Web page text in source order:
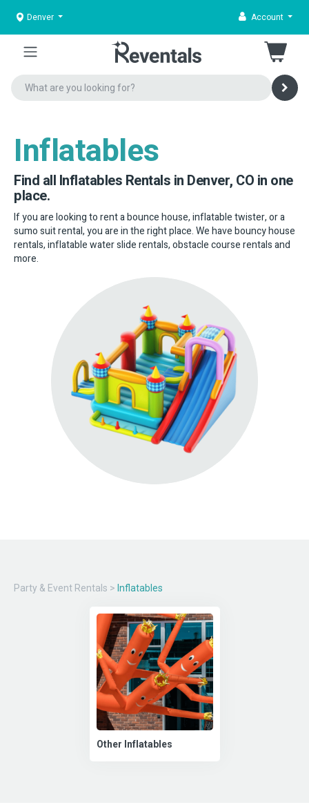
Denver Account
Inflatables
Find all Inflatables Rentals in Denver, CO in one
place.
If you are looking to rent a bounce house, inflatable twister, or a
sumo suit rental, you are in the right place. We have bouncy house
rentals, inflatable water slide rentals, obstacle course rentals and
more.
Party & Event Rentals > Inflatables
Other Inflatables